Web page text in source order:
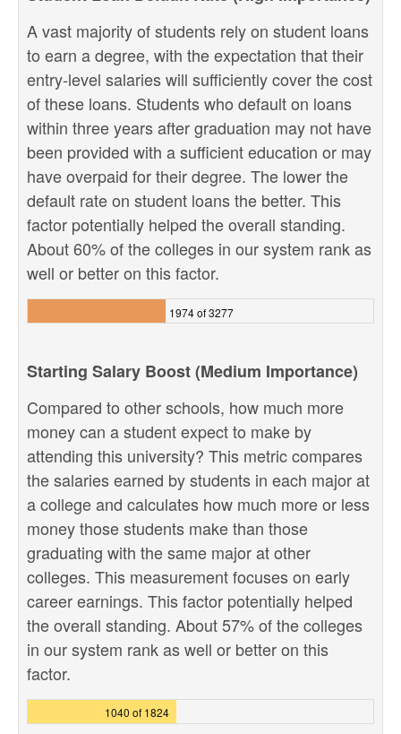
A vast majority of students rely on student loans
to earn a degree, with the expectation that their
entry-level salaries will sufficiently cover the cost
of these loans. Students who default on loans
within three years after graduation may not have
been provided with a sufficient education or may
have overpaid for their degree. The lower the
default rate on student loans the better. This
factor potentially helped the overall standing.
About 60% of the colleges in our system rank as
well or better on this factor.
1974 of 3277
Starting Salary Boost (Medium Importance)
Compared to other schools, how much more
money can a student expect to make by
attending this university? This metric compares
the salaries earned by students in each major at
a college and calculates how much more or less
money those students make than those
graduating with the same major at other
colleges. This measurement focuses on early
career earnings. This factor potentially helped
the overall standing. About 57% of the colleges
in our system rank as well or better on this
factor.
1040 of 1824